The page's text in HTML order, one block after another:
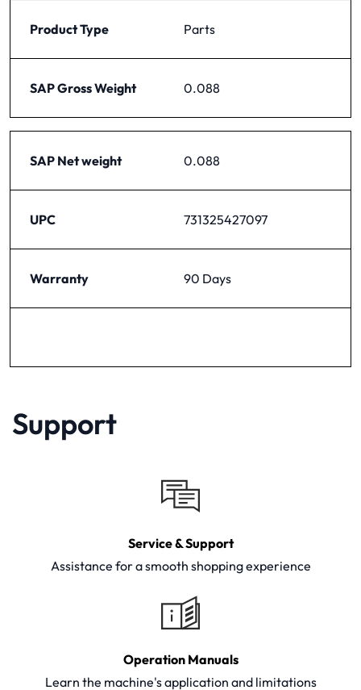
Product Type Parts
SAP Gross Weight 0.088
SAP Net weight 0.088
UPC 731325427097
Warranty 90 Days
Support
Service & Support
Assistance for a smooth shopping experience
Operation Manuals
Learn the machine's application and limitations